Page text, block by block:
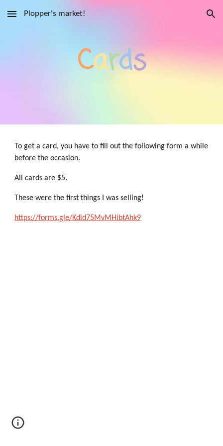
Skip to main content Skip to navigation
Plopper's market!
Cards
To get a card, you have to fill out the following form a while
before the occasion.
All cards are $5.
These were the first things I was selling!
https://forms.gle/Kdid75MvMHibtAhk9